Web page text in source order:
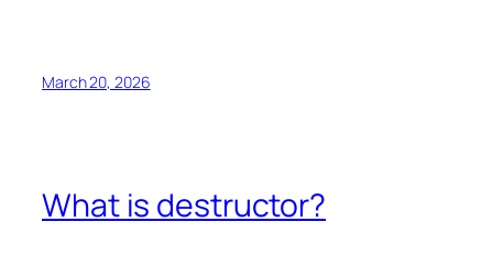
March 20, 2026
What is destructor?